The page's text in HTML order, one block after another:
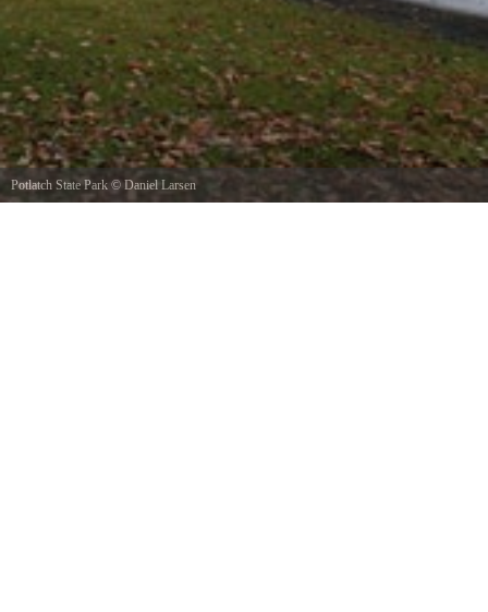
Potlatch State Park © Daniel Larsen